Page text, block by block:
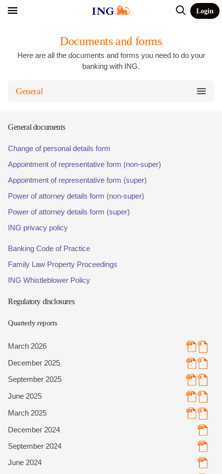
Login
Documents and forms
Here are all the documents and forms you need to do your
banking with ING.
General
General documents
Change of personal details form
Appointment of representative form (non-super)
Appointment of representative form (super)
Power of attorney details form (non-super)
Power of attorney details form (super)
ING privacy policy
Banking Code of Practice
Family Law Property Proceedings
ING Whistleblower Policy
Regulatory disclosures
Quarterly reports
March 2026
December 2025
September 2025
June 2025
March 2025
December 2024
September 2024
June 2024